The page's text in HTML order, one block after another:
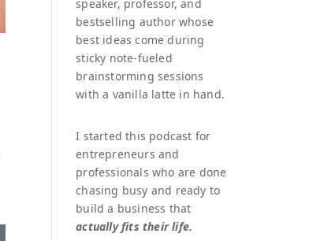
speaker, professor, and
bestselling author whose
best ideas come during
sticky note-fueled
brainstorming sessions
with a vanilla latte in hand.
I started this podcast for
entrepreneurs and
professionals who are done
chasing busy and ready to
build a business that
actually fits their life.